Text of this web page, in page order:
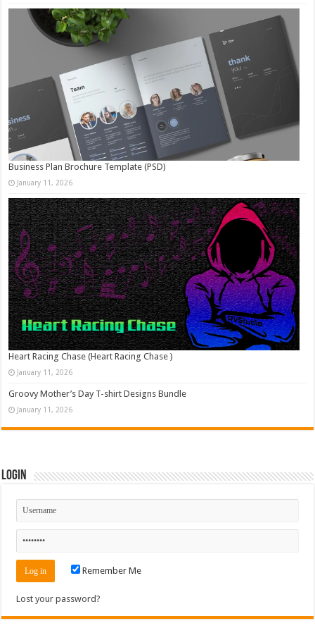
Business Plan Brochure Template (PSD)
January 11, 2026
Heart Racing Chase (Heart Racing Chase )
January 11, 2026
Groovy Mother’s Day T-shirt Designs Bundle
January 11, 2026
Login
Remember Me
Lost your password?